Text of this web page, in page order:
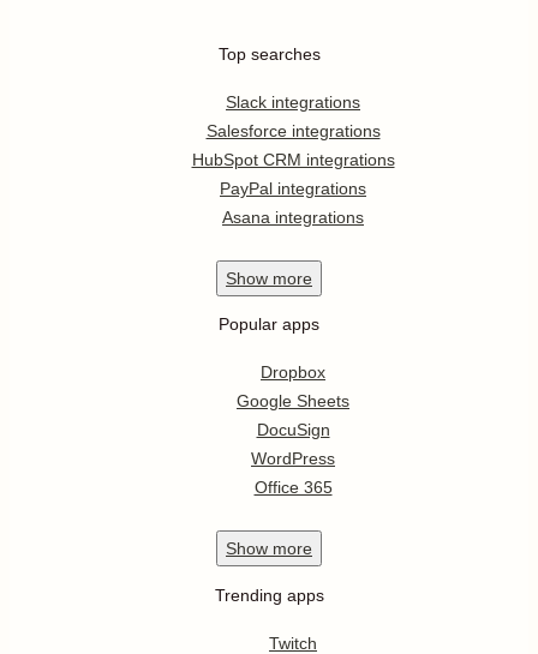
Top searches
Slack integrations
Salesforce integrations
HubSpot CRM integrations
PayPal integrations
Asana integrations
Show more
Popular apps
Dropbox
Google Sheets
DocuSign
WordPress
Office 365
Show more
Trending apps
Twitch